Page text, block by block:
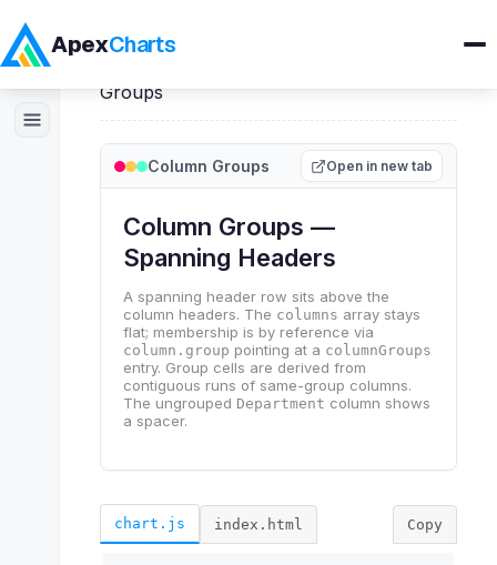
ApexCharts
Products
Groups
Column Groups Open in new tab
chart.js index.html Copy